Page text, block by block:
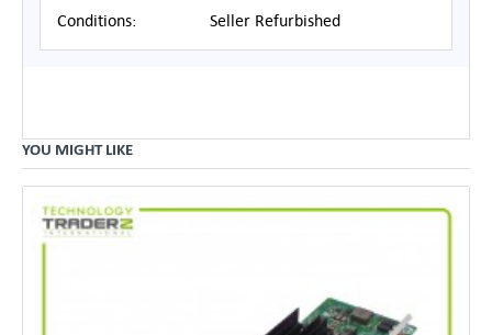
Conditions: Seller Refurbished
YOU MIGHT LIKE